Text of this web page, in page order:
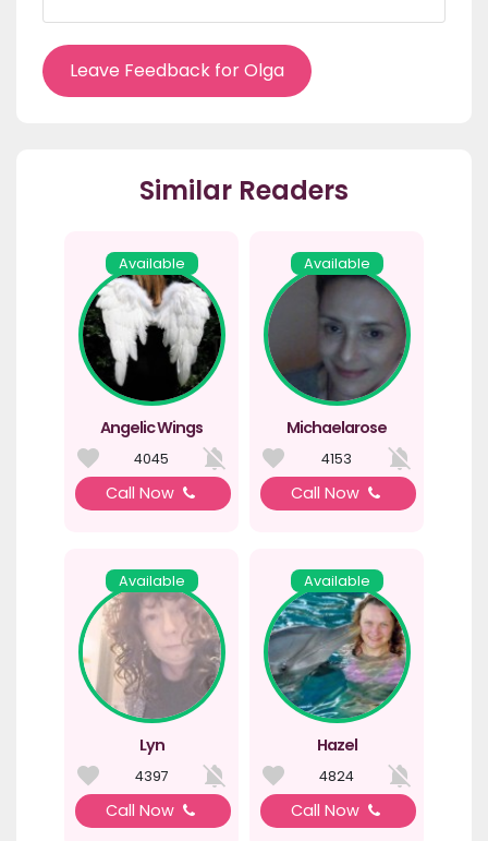
Leave Feedback for Olga
Similar Readers
Available
Angelic Wings
4045
Call Now
Available
Michaelarose
4153
Call Now
Available
Lyn
4397
Call Now
Available
Hazel
4824
Call Now